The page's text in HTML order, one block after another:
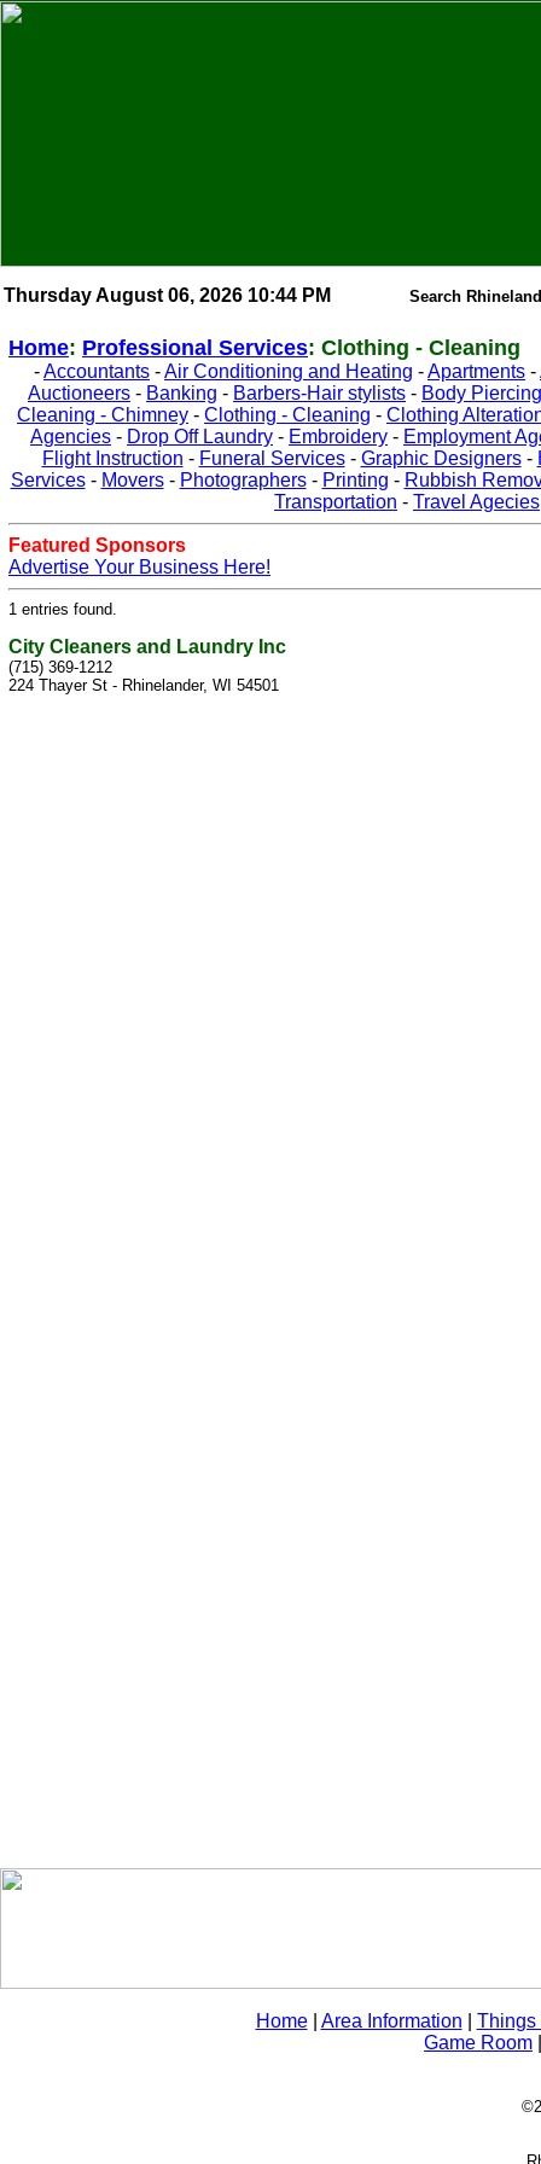
Thursday August 06, 2026 10:44 PM Search
Home: Professional Services: Clothing - Cleaning
-Accountants -Air Conditioning and Heating -Apartments -
Auctioneers - Banking - Barbers-Hair stylists - Body Piercing
Cleaning - Chimney - Clothing - Cleaning - Clothing
Agencies - Drop Off Laundry - Embroidery - Employment
Flight Instruction - Funeral Services- Graphic Designers-
Services- Movers- Photographers- Printing - Rubbish
Transportation - Travel Agecies
Featured Sponsors
Advertise Your Business Here!
1 entries found.
City Cleaners and Laundry Inc
(715) 369-1212
224 Thayer St - Rhinelander, WI 54501
Home| Area Information
Things
Game Room